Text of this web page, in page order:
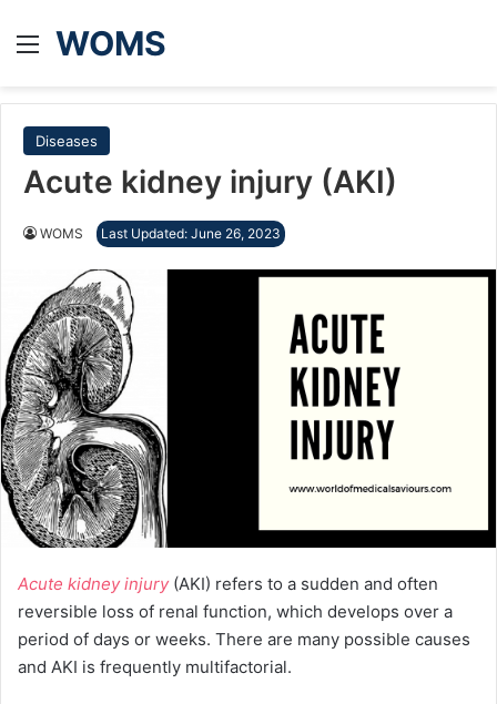
Menu
WOMS
Diseases
Acute kidney injury (AKI)
WOMS Last Updated: June 26, 2023
Acute kidney injury(AKI) refers to a sudden and often
reversible loss of renal function, which develops over a
period of days or weeks. There are many possible causes
and AKI is frequently multifactorial.